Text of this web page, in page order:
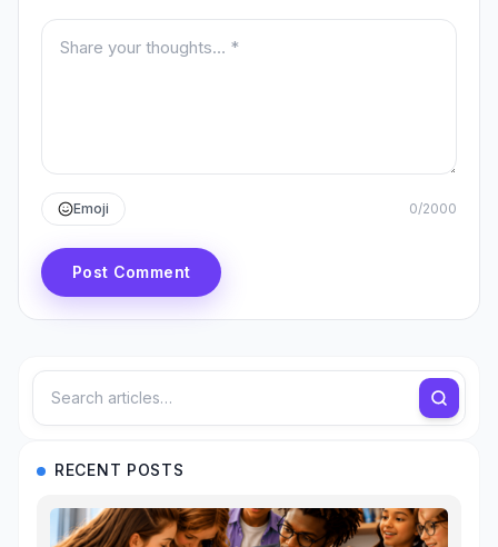
Your comment
Emoji 0/2000
Post Comment
RECENT POSTS